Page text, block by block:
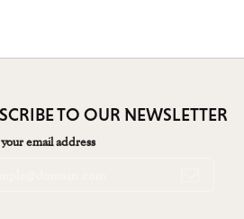
TO OUR NEWSLETTER
email address